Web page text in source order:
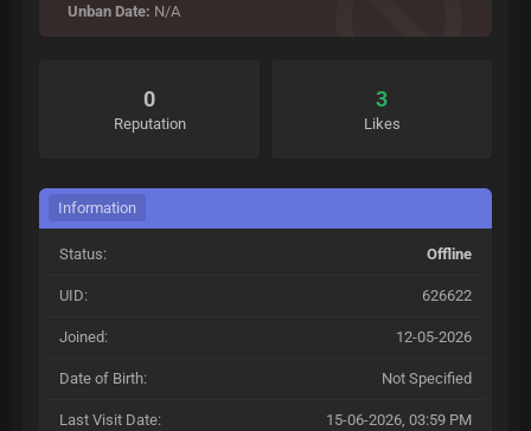
Unban Date: N/A
0
Reputation
3
Likes
Information
Status: Offline
UID: 626622
Joined: 12-05-2026
Date of Birth: Not Specified
Last Visit Date: 15-06-2026, 03:59 PM